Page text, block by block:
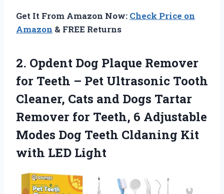
Get It From Amazon Now: Check Price on
Amazon & FREE Returns
2. Opdent Dog Plaque Remover
for Teeth – Pet Ultrasonic Tooth
Cleaner, Cats and Dogs Tartar
Remover for Teeth, 6 Adjustable
Modes Dog Teeth Cldaning Kit
with LED Light